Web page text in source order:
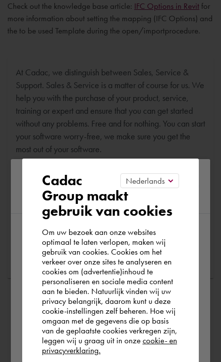
Check out the knowledge base article: IFC Options in Revit for
more information about setting the mapping (IFC Options) and
the to be used Template during the open/importprocedure.
At Cadac, we distinguish between Sales, Service &
Support. Sales & Service is a matter of course for us. We
help you with the purchase of your product, service,
training or expert and ensure that you can get started
without any problems. Free and for nothing. You can start
your software worry-free, we make sure you get the
most out of your software.
Are you running into technical software problems? Then
you can make use of Cadac Support. By submitting the
correct information, we can help you as quickly as
possible
Ask a question
Please confirm your current
region
According to us you are situated in Rest of
the world. Please confirm in which country
you wish to shop.
Finland
Rest of the world
Cadac
Group maakt
gebruik van cookies
Om uw bezoek aan onze websites
optimaal te laten verlopen, maken wij
gebruik van cookies. Cookies om het
verkeer over onze sites te analyseren en
cookies om (advertentie)inhoud te
personaliseren en sociale media content
aan te bieden. Natuurlijk vinden wij uw
privacy belangrijk, daarom kunt u deze
cookie-instellingen zelf beheren. Hoe wij
omgaan met de gegevens die op basis
van de geplaatste cookies verkregen zijn,
leggen wij u graag uit in onze cookie- en
privacyverklaring.